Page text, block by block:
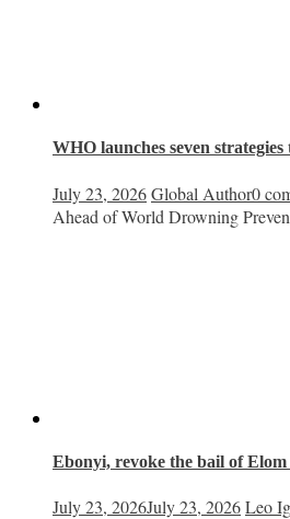
WHO launches seven
July 23, 2026Global Author0
Ahead of World Drowning
Ebonyi, revoke the bail of
July 23, 2026July 23, 2026Leo